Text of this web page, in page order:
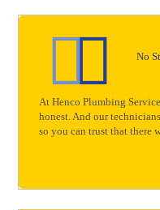
No
At Henco Plumbing
honest. And our
so you can trust that there